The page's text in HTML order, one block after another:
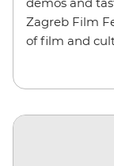
Zagreb Film
of film and